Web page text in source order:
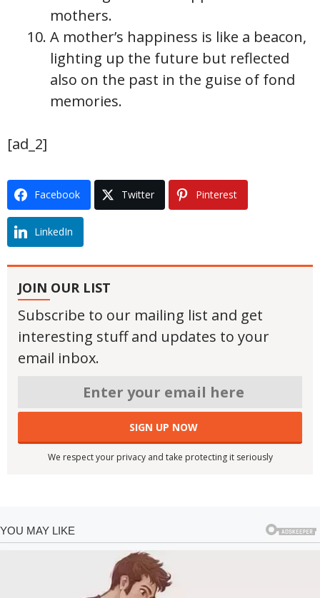
mothers.
A mother’s happiness is like a beacon,
lighting up the future but reflected
also on the past in the guise of fond
memories.
[ad_2]
Facebook Twitter Pinterest
LinkedIn
JOIN OUR LIST
Subscribe to our mailing list and get
interesting stuff and updates to your
email inbox.
We respect your privacy and take protecting it seriously